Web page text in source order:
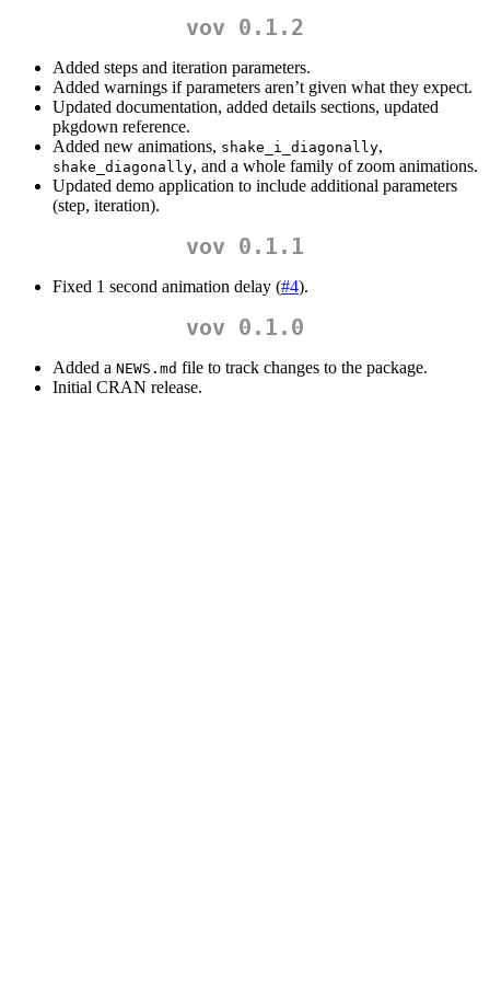
vov 0.1.2
Added steps and iteration parameters.
Added warnings if parameters aren’t given what they expect.
Updated documentation, added details sections, updated
pkgdown reference.
Added new animations, shake_i_diagonally,
shake_diagonally, and a whole family of zoom animations.
Updated demo application to include additional parameters
(step, iteration).
vov 0.1.1
Fixed 1 second animation delay (#4).
vov 0.1.0
Added a NEWS.md file to track changes to the package.
Initial CRAN release.